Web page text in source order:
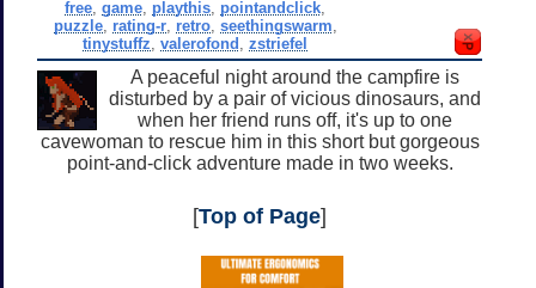
free ,game playthis pointandclick
puzzle, rating-r, retro, seethingswarm
tinystuffz ,valerofond ,zstriefel
A peaceful night around the campfire is
disturbed by a pair of vicious dinosaurs, and
when her friend runs off, it's up to one
cavewoman to rescue him in this short but gorgeous
point-and-click adventure made in two weeks.
[Top of Page]